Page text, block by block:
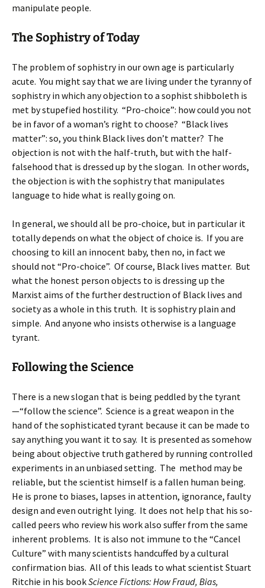
manipulate people.
The Sophistry of Today
The problem of sophistry in our own age is particularly
acute. You might say that we are living under the tyranny of
sophistry in which any objection to a sophist shibboleth is
met by stupefied hostility. “Pro-choice”: how could you not
be in favor of a woman’s right to choose? “Black lives
matter”: so, you think Black lives don’t matter? The
objection is not with the half-truth, but with the half-
falsehood that is dressed up by the slogan. In other words,
the objection is with the sophistry that manipulates
language to hide what is really going on.
In general, we should all be pro-choice, but in particular it
totally depends on what the object of choice is. If you are
choosing to kill an innocent baby, then no, in fact we
should not “Pro-choice”. Of course, Black lives matter. But
what the honest person objects to is dressing up the
Marxist aims of the further destruction of Black lives and
society as a whole in this truth. It is sophistry plain and
simple. And anyone who insists otherwise is a language
tyrant.
Following the Science
There is a new slogan that is being peddled by the tyrant
—“follow the science”. Science is a great weapon in the
hand of the sophisticated tyrant because it can be made to
say anything you want it to say. It is presented as somehow
being about objective truth gathered by running controlled
experiments in an unbiased setting. The method may be
reliable, but the scientist himself is a fallen human being.
He is prone to biases, lapses in attention, ignorance, faulty
design and even outright lying. It does not help that his so-
called peers who review his work also suffer from the same
inherent problems. It is also not immune to the “Cancel
Culture” with many scientists handcuffed by a cultural
confirmation bias. All of this leads to what scientist Stuart
Ritchie in his bookScience Fictions: How Fraud, Bias,